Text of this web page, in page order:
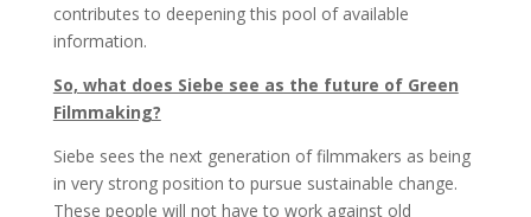
contributes to deepening this pool of available
information.
So, what does Siebe see as the future of Green
Filmmaking?
Siebe sees the next generation of filmmakers as being
in very strong position to pursue sustainable change.
These people will not have to work against old